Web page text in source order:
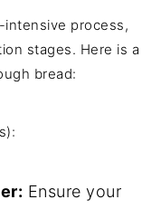
intensive process,
stages. Here is a
bread:
Ensure your